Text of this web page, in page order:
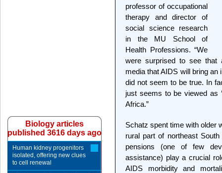
professor of occupational
therapy and director of
social science research
in the MU School of
Health Professions. “We
were surprised to see that
media that AIDS will bring
did not seem to be true. In
just seems to be viewed as
Africa.”
Schatz spent time with older
rural part of northeast South
pensions (one of few
assistance) play a crucial
AIDS morbidity and
Biology articles
published 3616 days ago
Human kidney progenitors
isolated, offering new clues
to cell renewal